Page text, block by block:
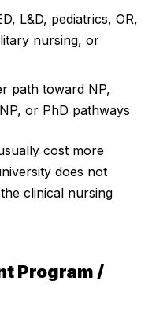
L&D, pediatrics, OR,
nursing, or
path toward NP,
or PhD pathways
cost more
does not
clinical nursing
Program /